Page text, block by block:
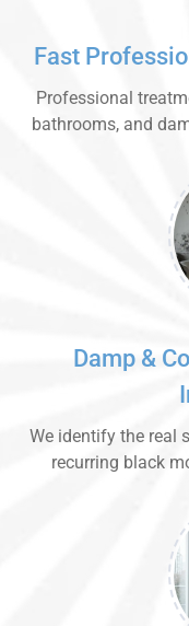
Fast
Professional
bathrooms, and
Damp &
We identify the real
recurring black